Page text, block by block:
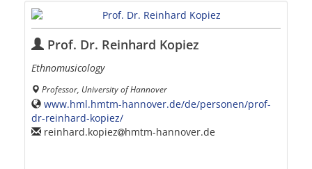
Prof. Dr. Reinhard Kopiez
Ethnomusicology
Professor, University of Hannover
www.hml.hmtm-hannover.de/de/personen/prof-
dr-reinhard-kopiez/
reinhard.kopiez
hmtm-hannover.de